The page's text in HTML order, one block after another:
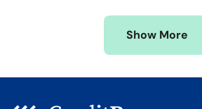
Show More